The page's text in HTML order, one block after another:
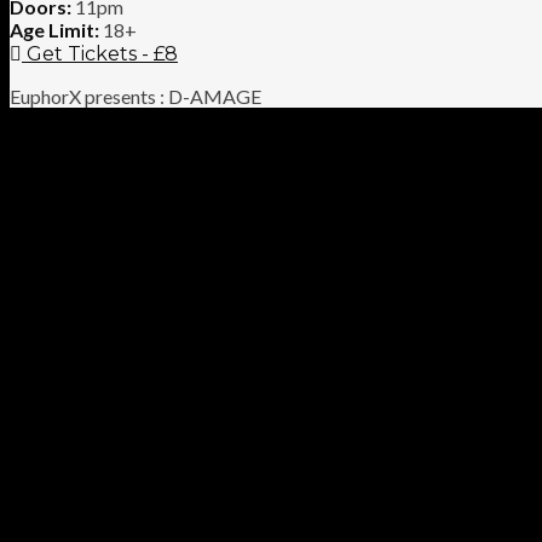
Doors: 11pm
Age Limit: 18+
Get Tickets - £8
EuphorX presents : D-AMAGE